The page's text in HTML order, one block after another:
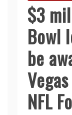
$3
Bowl
be
NFL